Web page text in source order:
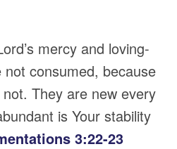
mercy and loving-
consumed, because
They are new every
is Your stability
3:22-23